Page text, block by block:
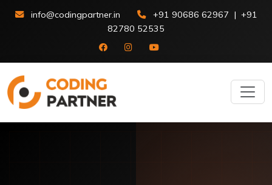
info@codingpartner.in +91 90686 62967 | +91
82780 52535